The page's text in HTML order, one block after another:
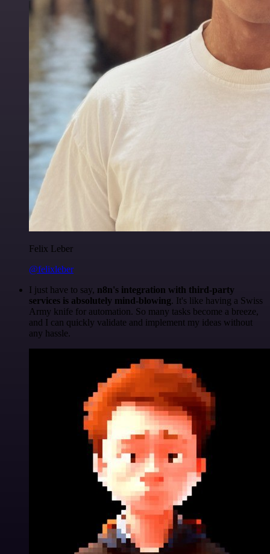
Felix Leber
@felixleber
I just have to say, n8n's integration with third-party
services is absolutely mind-blowing. It's like having a Swiss
Army knife for automation. So many tasks become a breeze,
and I can quickly validate and implement my ideas without
any hassle.